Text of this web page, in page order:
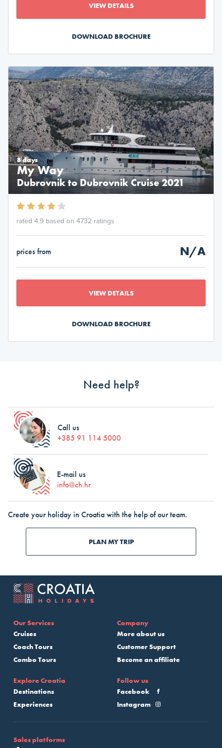
VIEW DETAILS
DOWNLOAD BROCHURE
8 days
My Way
Dubrovnik to Dubrovnik Cruise 2021
rated 4.9 based on 4732 ratings
prices from N/A
VIEW DETAILS
DOWNLOAD BROCHURE
Need help?
Call us
+385 91 114 5000
E-mail us
info@ch.hr
Create your holiday in Croatia with the help of our team.
PLAN MY TRIP
Our Services
Cruises
Coach Tours
Combo Tours
Company
More about us
Customer Support
Become an affiliate
Explore Croatia
Destinations
Experiences
Follow us
Facebook
Instagram
Sales platforms